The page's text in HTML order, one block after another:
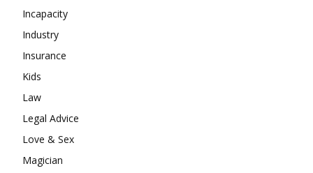
Incapacity
Industry
Insurance
Kids
Law
Legal Advice
Love & Sex
Magician